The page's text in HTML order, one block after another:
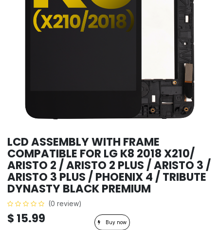
LCD ASSEMBLY WITH FRAME
COMPATIBLE FOR LG K8 2018 X210/
ARISTO 2 / ARISTO 2 PLUS / ARISTO 3 /
ARISTO 3 PLUS / PHOENIX 4 / TRIBUTE
DYNASTY BLACK PREMIUM
(0 review)
$ 15.99 Buy now